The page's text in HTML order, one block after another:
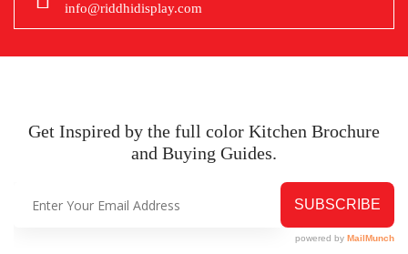
info@riddhidisplay.com
Get Inspired by the full color Kitchen Brochure
and Buying Guides.